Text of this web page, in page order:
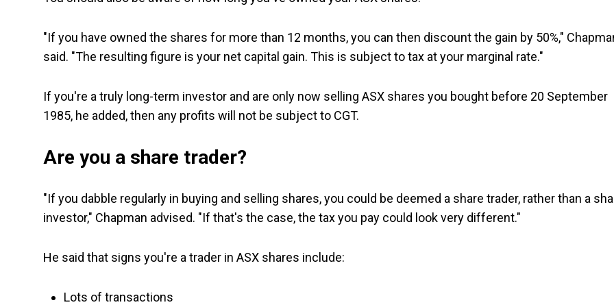
"If you have owned the shares for more than 12 months, you can then discount the gain by 50%,"
said. "The resulting figure is your net capital gain. This is subject to tax at your marginal rate."
If you're a truly long-term investor and are only now selling ASX shares you bought before 20 September
1985, he added, then any profits will not be subject to CGT.
Are you a share trader?
"If you dabble regularly in buying and selling shares, you could be deemed a share trader, rather than a
investor," Chapman advised. "If that's the case, the tax you pay could look very different."
He said that signs you're a trader in ASX shares include:
Lots of transactions